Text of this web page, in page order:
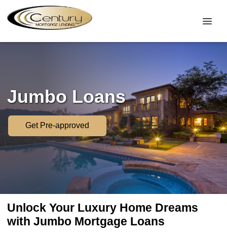
Jumbo Loans
Get Pre-approved
Unlock Your Luxury Home Dreams
with Jumbo Mortgage Loans